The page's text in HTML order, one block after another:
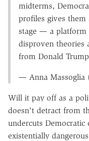
midterms,
profiles gives
stage — a platform
disproven theories
from Donald
— Anna Massoglia
Will it pay off as a
doesn't detract from
undercuts Democratic
existentially